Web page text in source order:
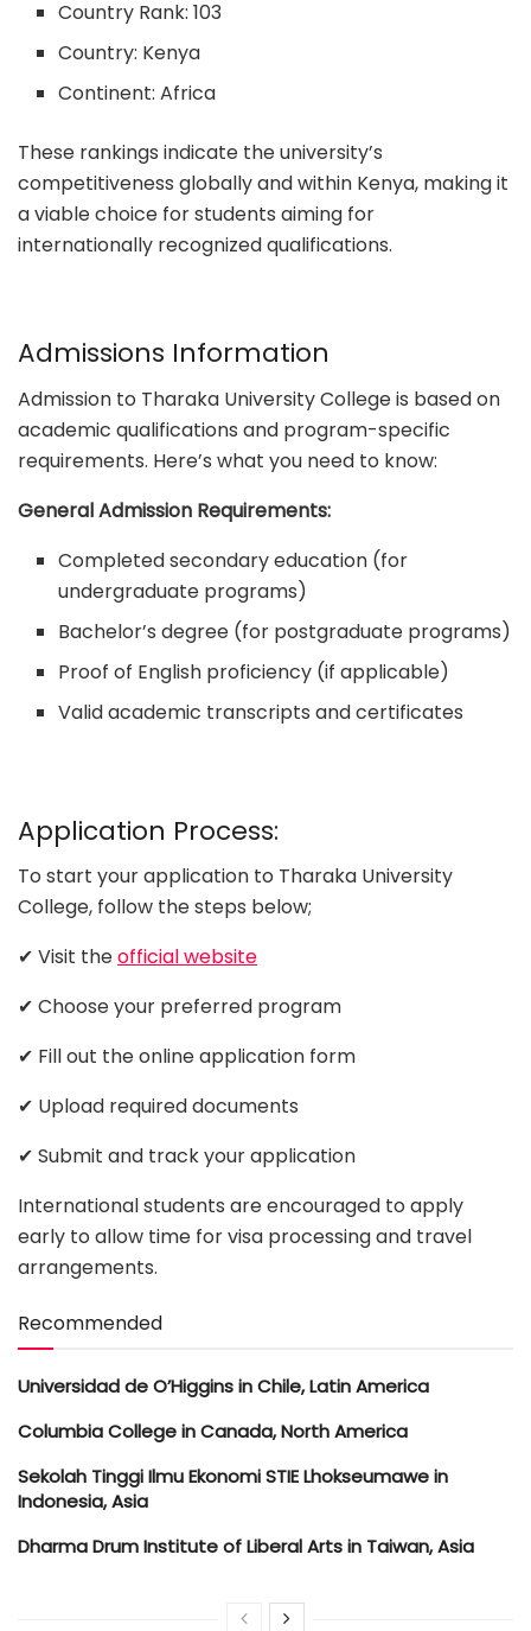
Country Rank: 103
Country: Kenya
Continent: Africa
These rankings indicate the university’s
competitiveness globally and within Kenya, making it
a viable choice for students aiming for
internationally recognized qualifications.
Admissions Information
Admission to Tharaka University College is based on
academic qualifications and program-specific
requirements. Here’s what you need to know:
General Admission Requirements:
Completed secondary education (for
undergraduate programs)
Bachelor’s degree (for postgraduate programs)
Proof of English proficiency (if applicable)
Valid academic transcripts and certificates
Application Process:
To start your application to Tharaka University
College, follow the steps below;
✔ Visit theofficial website
✔ Choose your preferred program
✔ Fill out the online application form
✔ Upload required documents
✔ Submit and track your application
International students are encouraged to apply
early to allow time for visa processing and travel
arrangements.
Recommended
Universidad de O’Higgins in Chile, Latin America
Columbia College in Canada, North America
Sekolah Tinggi Ilmu Ekonomi STIE Lhokseumawe in
Indonesia, Asia
Dharma Drum Institute of Liberal Arts in Taiwan, Asia